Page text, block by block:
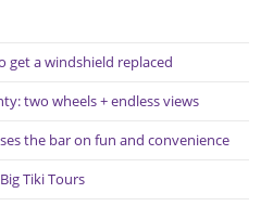
get a windshield replaced
two wheels + endless views
the bar on fun and convenience
Tiki Tours